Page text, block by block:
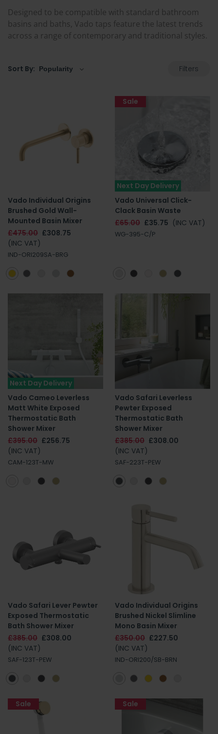
Designed to be compatible with standard bathroom
basins and baths, Vado taps feature the latest trends
across a range of contemporary and traditional styles.
Sort By: Filters
Vado Individual Origins
Brushed Gold Wall-
Mounted Basin Mixer
£475.00 £308.75
(INC VAT)
IND-ORI209SA-BRG
Next Day Delivery
Vado Universal Click-
Clack Basin Waste
£65.00 £35.75 (INC VAT)
WG-395-C/P
Sale
Next Day Delivery
Vado Cameo Leverless
Matt White Exposed
Thermostatic Bath
Shower Mixer
£395.00 £256.75
(INC VAT)
CAM-123T-MW
Vado Safari Leverless
Pewter Exposed
Thermostatic Bath
Shower Mixer
£385.00 £308.00
(INC VAT)
SAF-223T-PEW
Vado Safari Lever Pewter
Exposed Thermostatic
Bath Shower Mixer
£385.00 £308.00
(INC VAT)
SAF-123T-PEW
Vado Individual Origins
Brushed Nickel Slimline
Mono Basin Mixer
£350.00 £227.50
(INC VAT)
IND-ORI200/SB-BRN
Sale Sale